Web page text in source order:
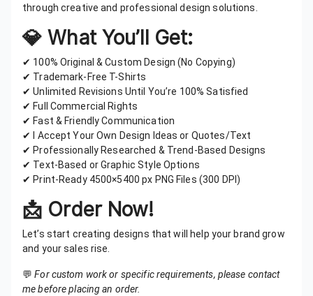
through creative and professional design solutions.
💎 What You’ll Get:
✔ 100% Original & Custom Design (No Copying)
✔ Trademark-Free T-Shirts
✔ Unlimited Revisions Until You’re 100% Satisfied
✔ Full Commercial Rights
✔ Fast & Friendly Communication
✔ I Accept Your Own Design Ideas or Quotes/Text
✔ Professionally Researched & Trend-Based Designs
✔ Text-Based or Graphic Style Options
✔ Print-Ready 4500×5400 px PNG Files (300 DPI)
📩 Order Now!
Let’s start creating designs that will help your brand grow
and your sales rise.
💬For custom work or specific requirements, please contact
me before placing an order.